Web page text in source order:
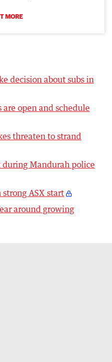
MORE
decision about subs in
open and schedule
threaten to strand
Mandurah police
strong ASX start
around growing